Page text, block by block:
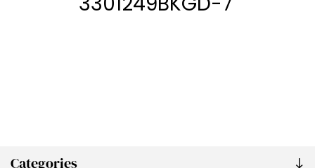
Categories